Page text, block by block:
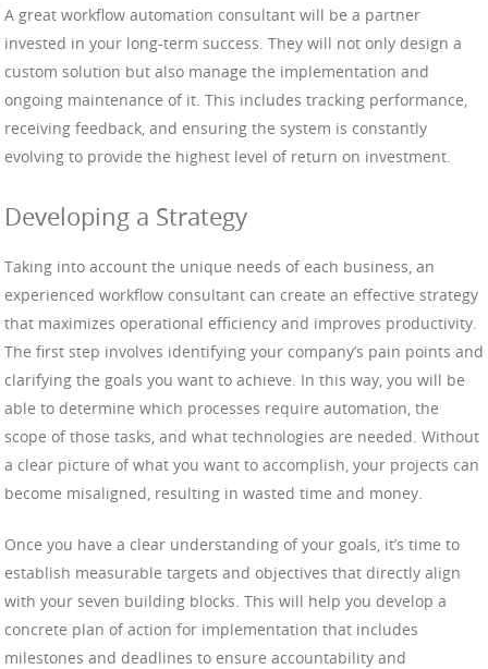
A great workflow automation consultant will be a partner
invested in your long-term success. They will not only design a
custom solution but also manage the implementation and
ongoing maintenance of it. This includes tracking performance,
receiving feedback, and ensuring the system is constantly
evolving to provide the highest level of return on investment.
Developing a Strategy
Taking into account the unique needs of each business, an
experienced workflow consultant can create an effective strategy
that maximizes operational efficiency and improves productivity.
The first step involves identifying your company’s pain points and
clarifying the goals you want to achieve. In this way, you will be
able to determine which processes require automation, the
scope of those tasks, and what technologies are needed. Without
a clear picture of what you want to accomplish, your projects can
become misaligned, resulting in wasted time and money.
Once you have a clear understanding of your goals, it’s time to
establish measurable targets and objectives that directly align
with your seven building blocks. This will help you develop a
concrete plan of action for implementation that includes
milestones and deadlines to ensure accountability and